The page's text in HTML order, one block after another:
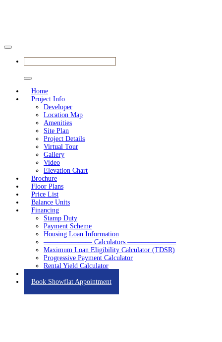
Home
Project Info
Developer
Location Map
Amenities
Site Plan
Project Details
Virtual Tour
Gallery
Video
Elevation Chart
Brochure
Floor Plans
Price List
Balance Units
Financing
Stamp Duty
Payment Scheme
Housing Loan Information
——————— Calculators ———————
Maximum Loan Eligibility Calculator (TDSR)
Progressive Payment Calculator
Rental Yield Calculator
Book Showflat Appointment